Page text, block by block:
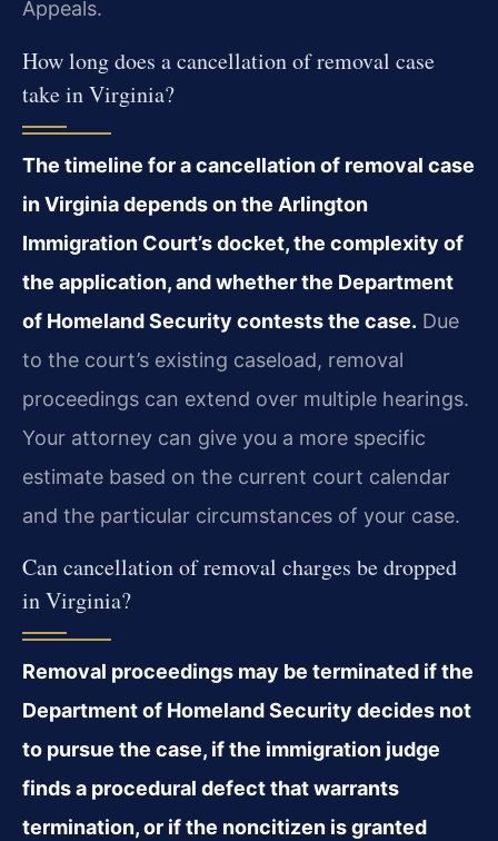
Appeals.
How long does a cancellation of removal case
take in Virginia?
The timeline for a cancellation of removal case
in Virginia depends on the Arlington
Immigration Court’s docket, the complexity of
the application, and whether the Department
of Homeland Security contests the case. Due
to the court’s existing caseload, removal
proceedings can extend over multiple hearings.
Your attorney can give you a more specific
estimate based on the current court calendar
and the particular circumstances of your case.
Can cancellation of removal charges be dropped
in Virginia?
Removal proceedings may be terminated if the
Department of Homeland Security decides not
to pursue the case, if the immigration judge
finds a procedural defect that warrants
termination, or if the noncitizen is granted